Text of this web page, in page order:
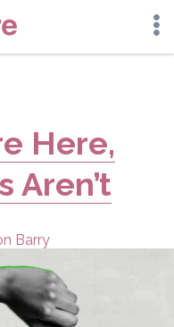
Here,
Aren’t
Barry